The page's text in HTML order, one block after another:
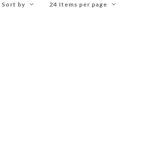
Sort by 24 Items per page